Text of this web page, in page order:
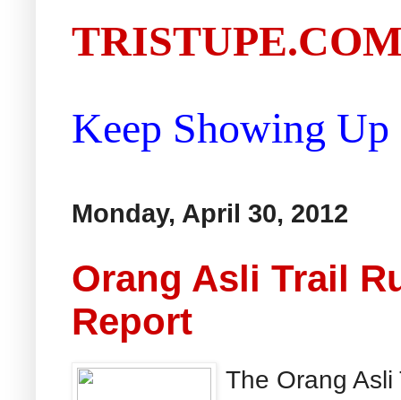
Keep Showing
Monday, April 30, 2012
Orang Asli Trail
Report
The Orang